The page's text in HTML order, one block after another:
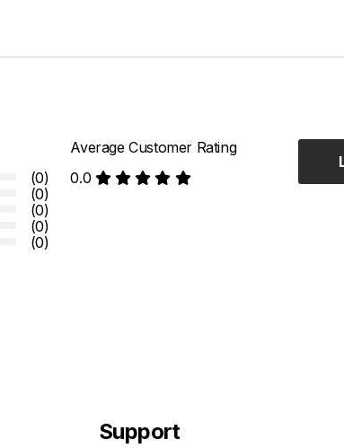
(0)
(0)
(0)
(0)
(0)
Average Customer Rating
0.0
Support